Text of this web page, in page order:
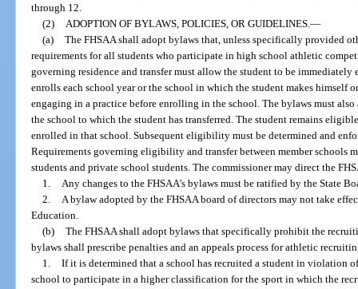
through 12.
(2)
ADOPTION OF BYLAWS, POLICIES, OR GUIDELINES. —
(a) The FHSAA shall adopt bylaws that, unless specifically provided
requirements for all students who participate in high school athletic
governing residence and transfer must allow the student to be
enrolls each school year or the school in which the student makes himself
engaging in a practice before enrolling in the school. The bylaws must
the school to which the student has transferred. The student remains
enrolled in that school. Subsequent eligibility must be determined and
Requirements governing eligibility and transfer between member schools
students and private school students. The commissioner may direct the
1.
Any changes to the FHSAA’s bylaws must be ratified by the State
2.
A bylaw adopted by the FHSAA board of directors may not take
Education.
(b) The FHSAA shall adopt bylaws that specifically prohibit the
bylaws shall prescribe penalties and an appeals process for athletic
1. If it is determined that a school has recruited a student in violation
school to participate in a higher classification for the sport in which the